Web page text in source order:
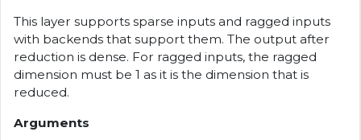
This layer supports sparse inputs and ragged inputs
with backends that support them. The output after
reduction is dense. For ragged inputs, the ragged
dimension must be 1 as it is the dimension that is
reduced.
Arguments